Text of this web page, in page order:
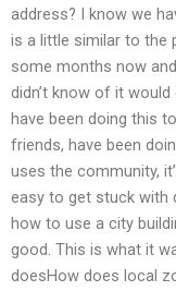
address? I know we
is a little similar to the
some months now
didn’t know of it
have been doing this
friends, have been
uses the community,
easy to get stuck with
how to use a city
good. This is what it
doesHow does local